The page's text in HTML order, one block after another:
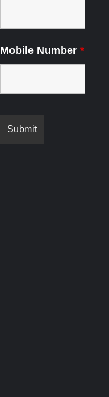
Mobile Number *